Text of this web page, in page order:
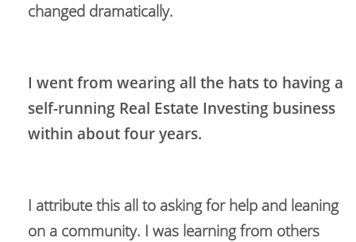
changed dramatically.
I went from wearing all the hats to having a
self-running Real Estate Investing business
within about four years.
I attribute this all to asking for help and leaning
on a community. I was learning from others